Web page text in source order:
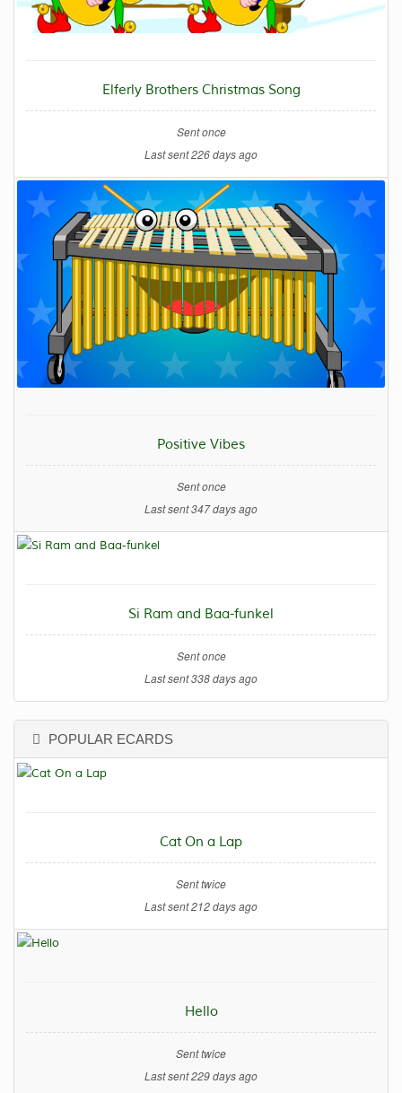
Elferly Brothers Christmas Song
Sent once
Last sent 226 days ago
Positive Vibes
Sent once
Last sent 347 days ago
Si Ram and Baa-funkel
Sent once
Last sent 338 days ago
POPULAR ECARDS
Cat On a Lap
Sent twice
Last sent 212 days ago
Hello
Sent twice
Last sent 229 days ago